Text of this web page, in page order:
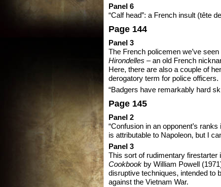
Panel 6
“Calf head”: a French insult (tête
Page 144
Panel 3
The French policemen we’ve
Hirondelles – an old French
Here, there are also a couple of
derogatory term for police officers.
“Badgers have remarkably hard
Page 145
Panel 2
“Confusion in an opponent’s
is attributable to Napoleon, but I
Panel 3
This sort of rudimentary firestarter
Cookbook by William Powell
disruptive techniques, intended to
against the Vietnam War.